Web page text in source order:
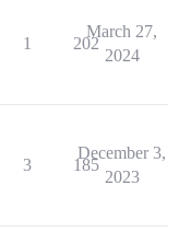
1 202
March 27,
2024
3 185
December 3,
2023